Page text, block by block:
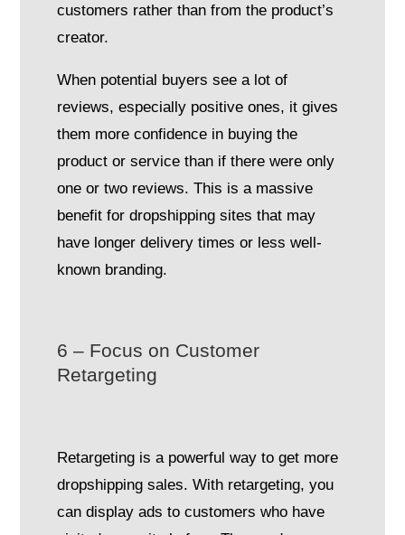
customers rather than from the product’s
creator.
When potential buyers see a lot of
reviews, especially positive ones, it gives
them more confidence in buying the
product or service than if there were only
one or two reviews. This is a massive
benefit for dropshipping sites that may
have longer delivery times or less well-
known branding.
6 – Focus on Customer
Retargeting
Retargeting is a powerful way to get more
dropshipping sales. With retargeting, you
can display ads to customers who have